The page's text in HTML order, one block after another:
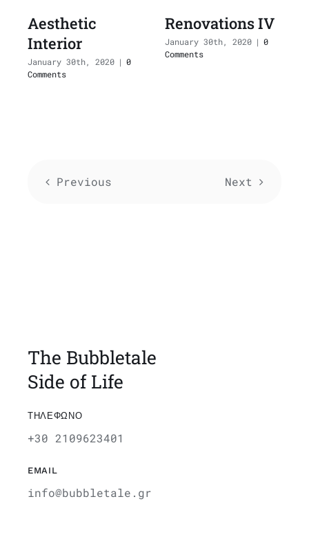
Aesthetic
Interior
January 30th, 2020 | 0
Comments
Renovations IV
January 30th, 2020 | 0
Comments
Previous Next
The Bubbletale
Side of Life
ΤΗΛΕΦΩΝΟ
+30 2109623401
EMAIL
info@bubbletale.gr